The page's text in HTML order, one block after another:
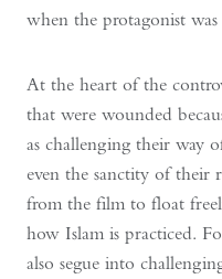
when the protagonist
At the heart of the
that were wounded
as challenging their way
even the sanctity of their
from the film to float
how Islam is practiced.
also segue into